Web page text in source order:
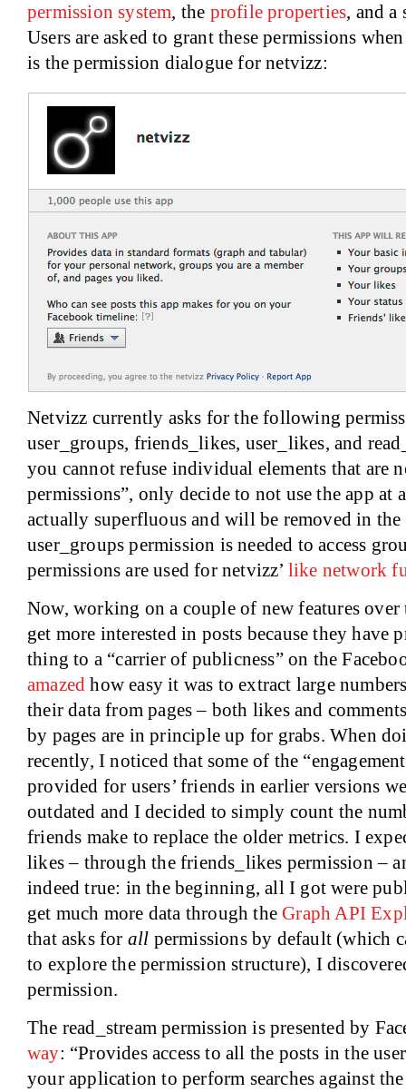
permission system, the profile properties, and
Users are asked to grant these permissions
is the permission dialogue for netvizz:
Netvizz currently asks for the following
user_groups, friends_likes, user_likes, and
you cannot refuse individual elements that are
permissions”, only decide to not use the app at
actually superfluous and will be removed in
user_groups permission is needed to access
permissions are used for netvizz’ like network
Now, working on a couple of new features over
get more interested in posts because they have
thing to a “carrier of publicness” on the
amazed how easy it was to extract large
their data from pages – both likes and
by pages are in principle up for grabs. When
recently, I noticed that some of the
provided for users’ friends in earlier versions
outdated and I decided to simply count the
friends make to replace the older metrics. I
likes – through the friends_likes permission –
indeed true: in the beginning, all I got were
get much more data through theGraph API
that asks for all permissions by default (which
to explore the permission structure), I
permission.
The read_stream permission is presented by
way: “Provides access to all the posts in the
your application to perform searches against the